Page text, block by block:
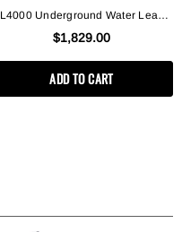
L4000 Underground Water Leak
Detectors Equipment, Indoor And
$1,829.00
ADD TO CART